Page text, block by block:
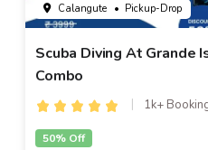
Calangute • Pickup-Drop
Scuba Diving At Grande
Combo
1k+
50% Off